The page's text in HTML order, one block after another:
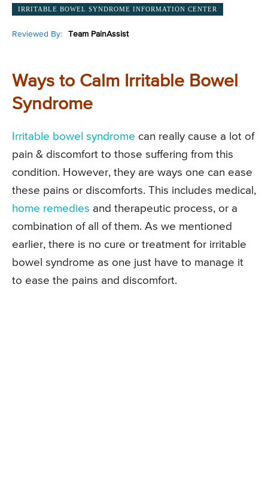
IRRITABLE BOWEL SYNDROME INFORMATION CENTER
Reviewed By: Team PainAssist
Ways to Calm Irritable Bowel
Syndrome
Irritable bowel syndrome can really cause a lot of
pain & discomfort to those suffering from this
condition. However, they are ways one can ease
these pains or discomforts. This includes medical,
home remedies and therapeutic process, or a
combination of all of them. As we mentioned
earlier, there is no cure or treatment for irritable
bowel syndrome as one just have to manage it
to ease the pains and discomfort.